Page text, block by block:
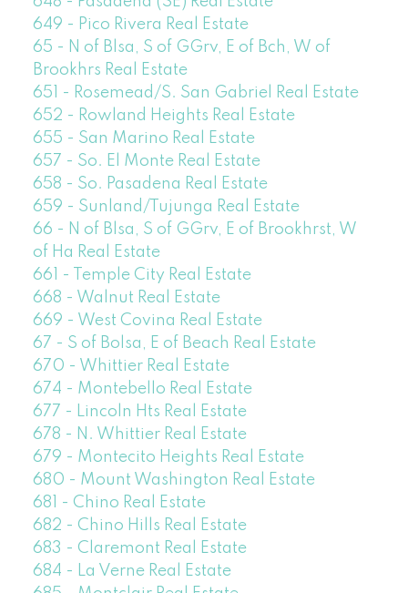
649 - Pico Rivera Real Estate
65 - N of Blsa, S of GGrv, E of Bch, W of
Brookhrs Real Estate
651 - Rosemead/S. San Gabriel Real Estate
652 - Rowland Heights Real Estate
655 - San Marino Real Estate
657 - So. El Monte Real Estate
658 - So. Pasadena Real Estate
659 - Sunland/Tujunga Real Estate
66 - N of Blsa, S of GGrv, E of Brookhrst, W
of Ha Real Estate
661 - Temple City Real Estate
668 - Walnut Real Estate
669 - West Covina Real Estate
67 - S of Bolsa, E of Beach Real Estate
670 - Whittier Real Estate
674 - Montebello Real Estate
677 - Lincoln Hts Real Estate
678 - N. Whittier Real Estate
679 - Montecito Heights Real Estate
680 - Mount Washington Real Estate
681 - Chino Real Estate
682 - Chino Hills Real Estate
683 - Claremont Real Estate
684 - La Verne Real Estate